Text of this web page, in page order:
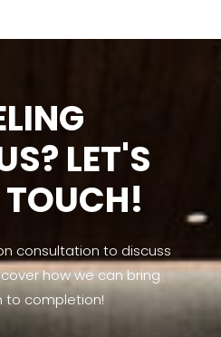
LET'S
TOUCH!
consultation to discuss
how we can bring
to completion!